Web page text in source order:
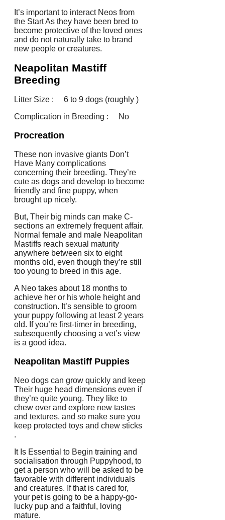
It’s important to interact Neos from
the Start As they have been bred to
become protective of the loved ones
and do not naturally take to brand
new people or creatures.
Neapolitan Mastiff
Breeding
Litter Size : 6 to 9 dogs (roughly )
Complication in Breeding : No
Procreation
These non invasive giants Don’t
Have Many complications
concerning their breeding. They’re
cute as dogs and develop to become
friendly and fine puppy, when
brought up nicely.
But, Their big minds can make C-
sections an extremely frequent affair.
Normal female and male Neapolitan
Mastiffs reach sexual maturity
anywhere between six to eight
months old, even though they’re still
too young to breed in this age.
A Neo takes about 18 months to
achieve her or his whole height and
construction. It’s sensible to groom
your puppy following at least 2 years
old. If you’re first-timer in breeding,
subsequently choosing a vet’s view
is a good idea.
Neapolitan Mastiff Puppies
Neo dogs can grow quickly and keep
Their huge head dimensions even if
they’re quite young. They like to
chew over and explore new tastes
and textures, and so make sure you
keep protected toys and chew sticks
.
It Is Essential to Begin training and
socialisation through Puppyhood, to
get a person who will be asked to be
favorable with different individuals
and creatures. If that is cared for,
your pet is going to be a happy-go-
lucky pup and a faithful, loving
mature.